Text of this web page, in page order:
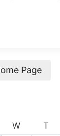
Page
W T